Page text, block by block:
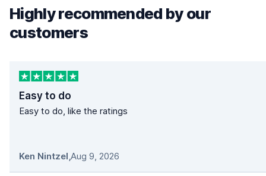
Highly recommended by our
customers
Easy to do
Easy to do, like the ratings
Ken Nintzel,Aug 9, 2026